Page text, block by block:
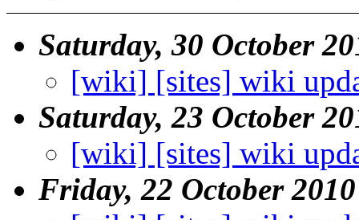
Saturday, 30 October
[wiki] [sites] wiki
Saturday, 23 October
[wiki] [sites] wiki
Friday, 22 October 2010